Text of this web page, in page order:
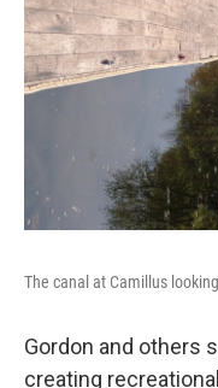
The canal at Camillus
Gordon and others
creating